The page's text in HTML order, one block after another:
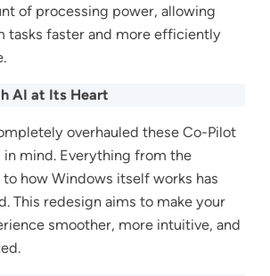
of processing power, allowing
tasks faster and more efficiently
AI at Its Heart
overhauled these Co-Pilot
in mind. Everything from the
how Windows itself works has
This redesign aims to make your
smoother, more intuitive, and